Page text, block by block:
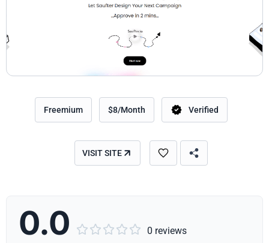
Freemium $8/Month Verified
VISIT SITE
0.0      0 reviews